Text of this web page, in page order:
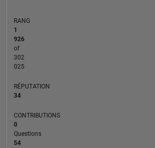
RANG
1
926
of
302
025
RÉPUTATION
34
CONTRIBUTIONS
0
Questions
54